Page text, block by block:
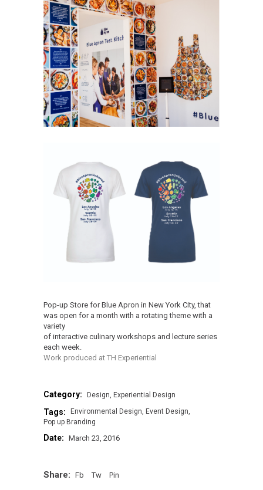
Pop-up Store for Blue Apron in New York City, that
was open for a month with a rotating theme with a
variety
of interactive culinary workshops and lecture series
each week.
Work produced at TH Experiential
Category: Design Experiential Design
Tags: Environmental Design
Event Design
Pop up Branding
Date: March 23, 2016
Share: Fb Tw Pin